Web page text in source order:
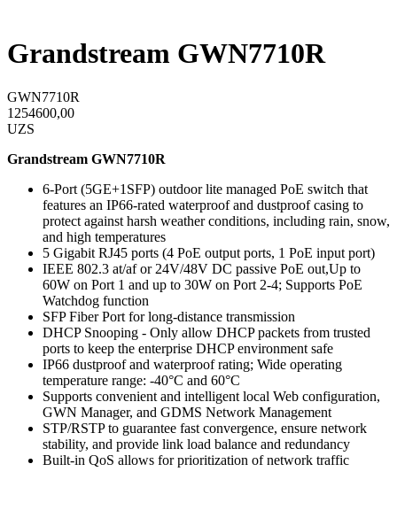
Grandstream GWN7710R
GWN7710R
1254600,00
UZS
Grandstream GWN7710R
6-Port (5GE+1SFP) outdoor lite managed PoE switch that
features an IP66-rated waterproof and dustproof casing to
protect against harsh weather conditions, including rain, snow,
and high temperatures
5 Gigabit RJ45 ports (4 PoE output ports, 1 PoE input port)
IEEE 802.3 at/af or 24V/48V DC passive PoE out,Up to
60W on Port 1 and up to 30W on Port 2-4; Supports PoE
Watchdog function
SFP Fiber Port for long-distance transmission
DHCP Snooping - Only allow DHCP packets from trusted
ports to keep the enterprise DHCP environment safe
IP66 dustproof and waterproof rating; Wide operating
temperature range: -40°C and 60°C
Supports convenient and intelligent local Web configuration,
GWN Manager, and GDMS Network Management
STP/RSTP to guarantee fast convergence, ensure network
stability, and provide link load balance and redundancy
Built-in QoS allows for prioritization of network traffic